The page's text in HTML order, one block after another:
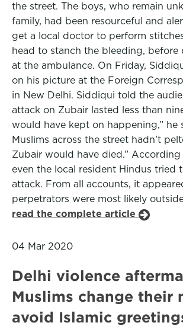
the street. The boys, who remain
family, had been resourceful and
get a local doctor to perform
head to stanch the bleeding,
at the ambulance. On Friday,
on his picture at the Foreign
in New Delhi. Siddiqui told the
attack on Zubair lasted less than
would have kept on happening,” he
Muslims across the street hadn’t
Zubair would have died.”
even the local resident Hindus tried
attack. From all accounts, it
perpetrators were most likely
read the complete article
04 Mar 2020
Delhi violence
Muslims change their
avoid Islamic